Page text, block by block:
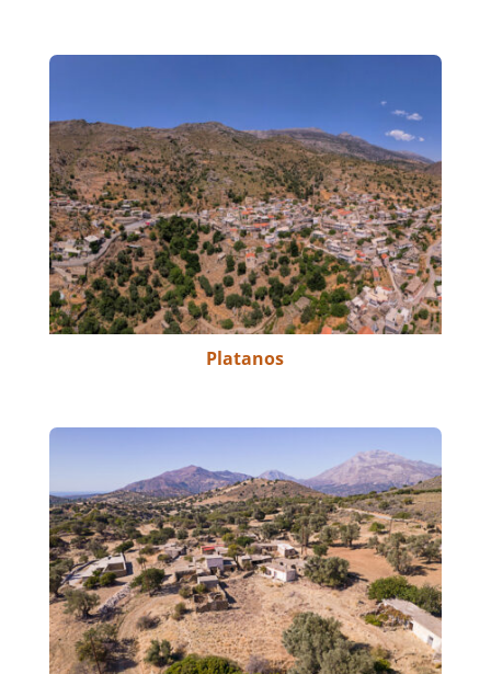
Platanos